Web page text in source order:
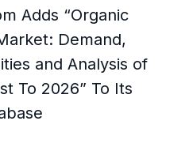
Adds “Organic
Demand,
and Analysis of
To 2026” To Its